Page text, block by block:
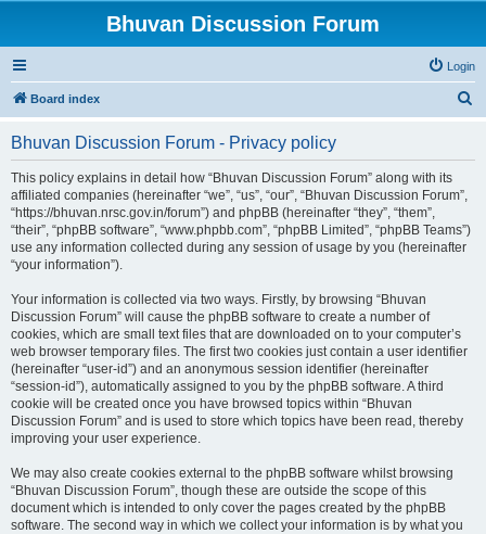
Bhuvan Discussion Forum
Login
Board index
Bhuvan Discussion Forum - Privacy policy
This policy explains in detail how “Bhuvan Discussion Forum” along with its
affiliated companies (hereinafter “we”, “us”, “our”, “Bhuvan Discussion Forum”,
“https://bhuvan.nrsc.gov.in/forum”) and phpBB (hereinafter “they”, “them”,
“their”, “phpBB software”, “www.phpbb.com”, “phpBB Limited”, “phpBB Teams”)
use any information collected during any session of usage by you (hereinafter
“your information”).
Your information is collected via two ways. Firstly, by browsing “Bhuvan
Discussion Forum” will cause the phpBB software to create a number of
cookies, which are small text files that are downloaded on to your computer’s
web browser temporary files. The first two cookies just contain a user identifier
(hereinafter “user-id”) and an anonymous session identifier (hereinafter
“session-id”), automatically assigned to you by the phpBB software. A third
cookie will be created once you have browsed topics within “Bhuvan
Discussion Forum” and is used to store which topics have been read, thereby
improving your user experience.
We may also create cookies external to the phpBB software whilst browsing
“Bhuvan Discussion Forum”, though these are outside the scope of this
document which is intended to only cover the pages created by the phpBB
software. The second way in which we collect your information is by what you